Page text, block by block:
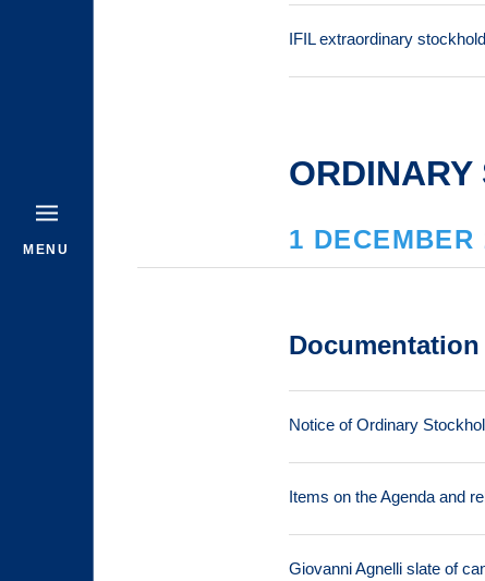
MENU
IFIL extraordinary
1 DECEMBER
Documentation
Notice of Ordinary
Items on the Agenda and
Giovanni Agnelli slate of